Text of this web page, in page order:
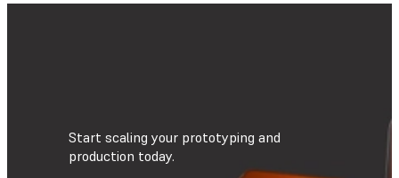
Start scaling your prototyping and
production today.